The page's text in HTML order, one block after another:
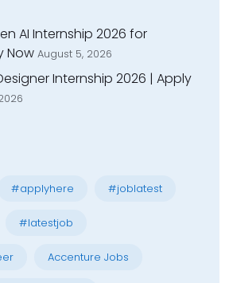
AI Internship 2026 for
Now August 5, 2026
Internship 2026 | Apply
#applyhere #joblatest
#latestjob
Accenture Jobs